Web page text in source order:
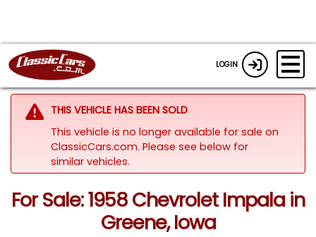
LOGIN
THIS VEHICLE HAS BEEN SOLD
This vehicle is no longer available for sale on
ClassicCars.com. Please see below for
similar vehicles.
For Sale: 1958 Chevrolet Impala in
Greene, Iowa